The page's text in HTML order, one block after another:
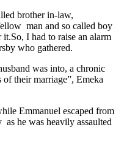
brother in-law,
man and so called boy
I had to raise an alarm
who gathered.
was into, a chronic
their marriage”, Emeka
Emmanuel escaped from
he was heavily assaulted